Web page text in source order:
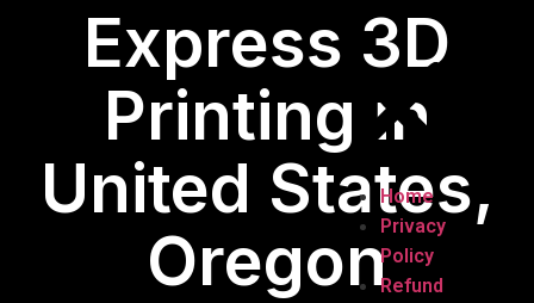
Home
Privacy
Policy
Refund
Express 3D
Printing in
United States,
Oregon